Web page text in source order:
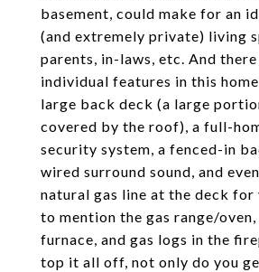
basement, could make for an
(and extremely private) living
parents, in-laws, etc. And
individual features in this
large back deck (a large
covered by the roof), a full-
security system, a fenced-in
wired surround sound, and
natural gas line at the deck
to mention the gas range/
furnace, and gas logs in the
top it all off, not only do you